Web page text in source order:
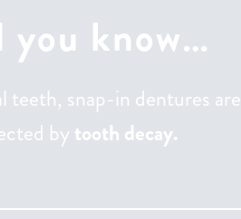
you know…
teeth, snap-in dentures
by tooth decay.